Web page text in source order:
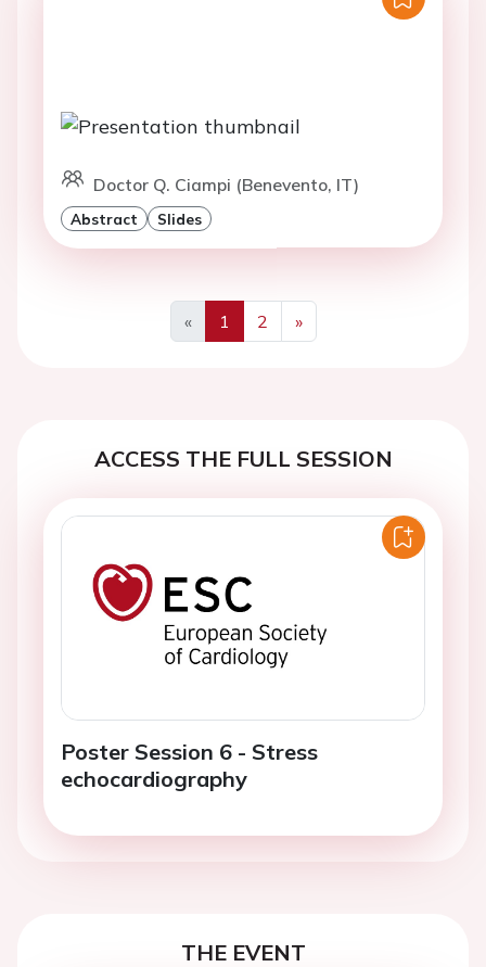
Doctor Q. Ciampi (Benevento, IT)
Abstract Slides
«
Previous
1 2
»
Next
ACCESS THE FULL SESSION
Poster Session 6 - Stress
echocardiography
THE EVENT